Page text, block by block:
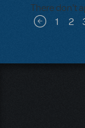
There don't
Previous
1 2